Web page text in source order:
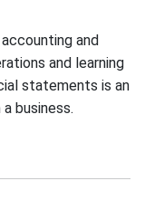
and
and learning
statements is an
business.